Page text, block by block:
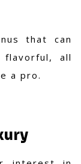
that can
flavorful, all
a pro.